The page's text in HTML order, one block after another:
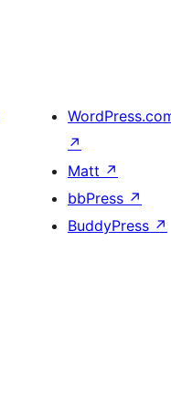
↗
Matt ↗
bbPress ↗
BuddyPress ↗